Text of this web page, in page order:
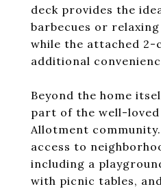
deck provides the
barbecues or
while the attached
additional
Beyond the home
part of the well-loved
Allotment
access to
including a
with picnic tables,